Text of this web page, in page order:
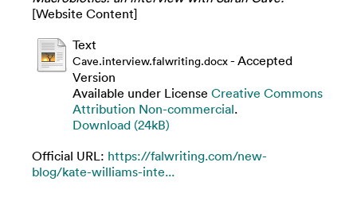
[Website Content]
Text
Cave.interview.falwriting.docx- Accepted
Version
Available under License Creative Commons
Attribution Non-commercial.
Download (24kB)
Official URL: https://falwriting.com/new-
blog/kate-williams-inte...